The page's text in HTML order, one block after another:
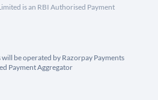
is an RBI Authorised Payment
be operated by Razorpay Payments
Payment Aggregator